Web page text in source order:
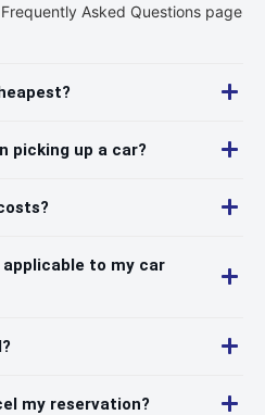
Asked Questions page
picking up a car?
to my car
my reservation?